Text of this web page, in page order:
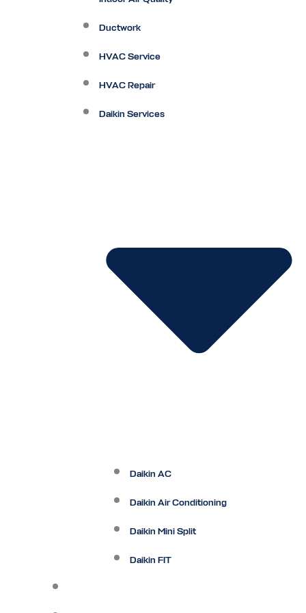
Ductwork
HVAC Service
HVAC Repair
Daikin Services
Daikin AC
Daikin Air Conditioning
Daikin Mini Split
Daikin FIT